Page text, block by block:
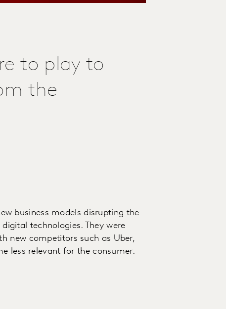
to play to
the
business models disrupting the
technologies. They were
new competitors such as Uber,
less relevant for the consumer.